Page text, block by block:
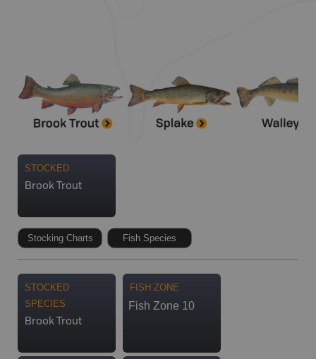
STOCKED
Brook Trout
Stocking Charts Fish Species
STOCKED
SPECIES
Brook Trout
FISH ZONE
Fish Zone 10